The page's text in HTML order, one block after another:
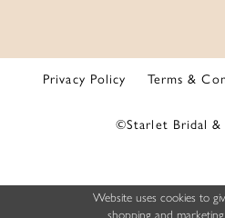
Privacy Policy Terms &
©Starlet Bridal &
Website uses cookies to
shopping and